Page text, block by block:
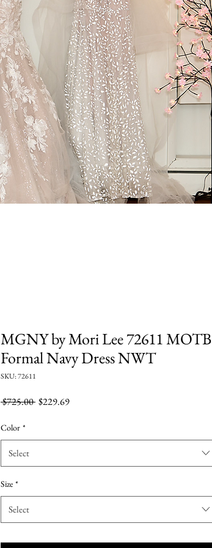
MGNY by Mori Lee 72611 MOTB
Formal Navy Dress NWT
SKU: 72611
$725.00 Regular
$229.69Sale
Color *
Select
Size *
Select